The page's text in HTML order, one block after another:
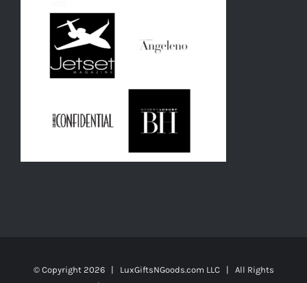
© Copyright 2026 | LuxGiftsNGoods.com LLC | All Rights